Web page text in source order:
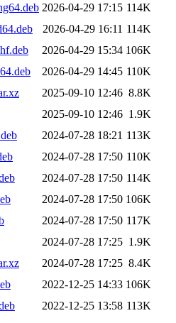
2026-04-29 17:15 114K
2026-04-29 16:11 114K
2026-04-29 15:34 106K
2026-04-29 14:45 110K
2025-09-10 12:46 8.8K
2025-09-10 12:46 1.9K
2024-07-28 18:21 113K
2024-07-28 17:50 110K
2024-07-28 17:50 114K
2024-07-28 17:50 106K
2024-07-28 17:50 117K
2024-07-28 17:25 1.9K
2024-07-28 17:25 8.4K
2022-12-25 14:33 106K
2022-12-25 13:58 113K